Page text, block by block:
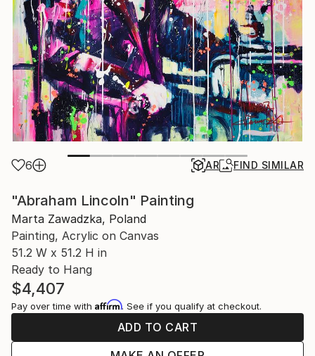
6 AR FIND SIMILAR
"Abraham Lincoln" Painting
Marta Zawadzka, Poland
Painting, Acrylic on Canvas
51.2 W x 51.2 H in
Ready to Hang
$4,407
Pay over time with Affirm. See if you qualify at checkout.
ADD TO CART